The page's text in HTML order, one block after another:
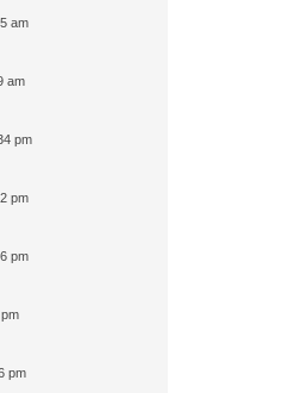
am
am
pm
pm
pm
pm